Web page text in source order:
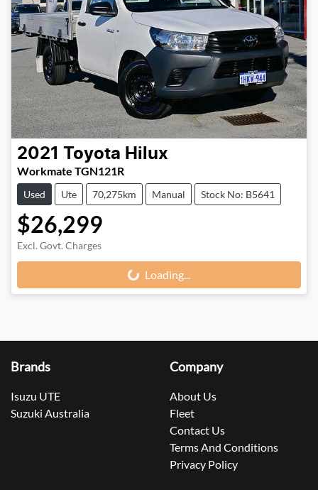
2021 Toyota Hilux
Workmate TGN121R
Used Ute 70,275km Manual Stock No: B5641
$26,299
Excl. Govt. Charges Loading...Loading...
Brands
Isuzu UTE
Suzuki Australia
Company
About Us
Fleet
Contact Us
Terms And Conditions
Privacy Policy